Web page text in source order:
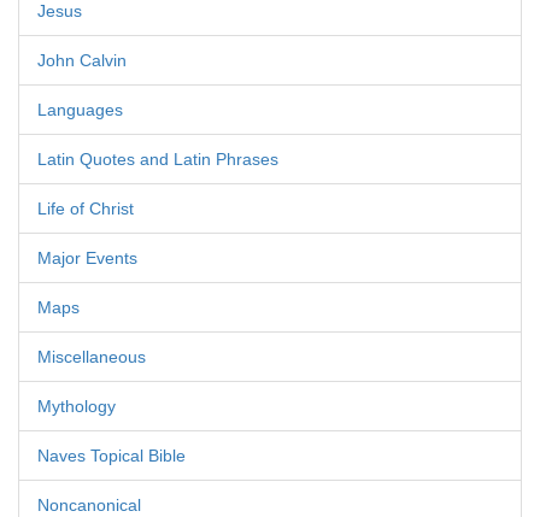
Jesus
John Calvin
Languages
Latin Quotes and Latin Phrases
Life of Christ
Major Events
Maps
Miscellaneous
Mythology
Naves Topical Bible
Noncanonical